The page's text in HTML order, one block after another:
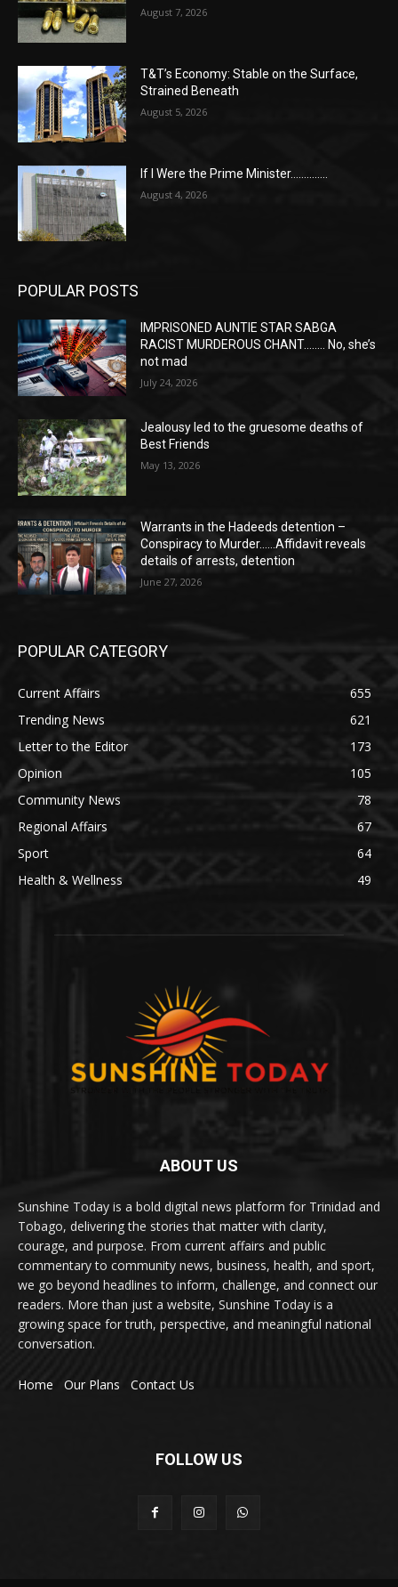
August 7, 2026
T&T’s Economy: Stable on the Surface,
Strained Beneath
August 5, 2026
If I Were the Prime Minister…………..
August 4, 2026
POPULAR POSTS
IMPRISONED AUNTIE STAR SABGA
RACIST MURDEROUS CHANT…….. No, she’s
not mad
July 24, 2026
Jealousy led to the gruesome deaths of
Best Friends
May 13, 2026
Warrants in the Hadeeds detention –
Conspiracy to Murder……Affidavit reveals
details of arrests, detention
June 27, 2026
POPULAR CATEGORY
Current Affairs
655
Trending News
621
Letter to the Editor
173
Opinion
105
Community News
78
Regional Affairs
67
Sport
64
Health & Wellness
49
ABOUT US
Sunshine Today is a bold digital news platform for Trinidad and
Tobago, delivering the stories that matter with clarity,
courage, and purpose. From current affairs and public
commentary to community news, business, health, and sport,
we go beyond headlines to inform, challenge, and connect our
readers. More than just a website, Sunshine Today is a
growing space for truth, perspective, and meaningful national
conversation.
Home Our Plans Contact Us
FOLLOW US